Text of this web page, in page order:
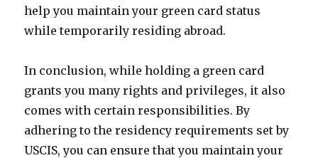
help you maintain your green card status
while temporarily residing abroad.
In conclusion, while holding a green card
grants you many rights and privileges, it also
comes with certain responsibilities. By
adhering to the residency requirements set by
USCIS, you can ensure that you maintain your